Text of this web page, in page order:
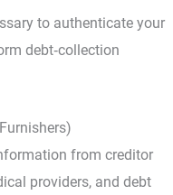
to authenticate your
debt‑collection
from creditor
providers, and debt